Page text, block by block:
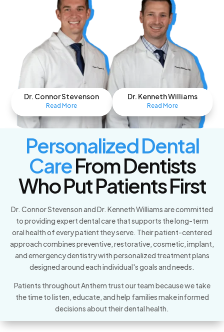
Dr. Connor Stevenson
Read More
Dr. Kenneth Williams
Read More
Personalized Dental
CareFrom Dentists
Who Put Patients First
Dr. Connor Stevenson and Dr. Kenneth Williams are committed
to providing expert dental care that supports the long-term
oral health of every patient they serve. Their patient-centered
approach combines preventive, restorative, cosmetic, implant,
and emergency dentistry with personalized treatment plans
designed around each individual's goals and needs.
Patients throughout Anthem trust our team because we take
the time to listen, educate, and help families make informed
decisions about their dental health.